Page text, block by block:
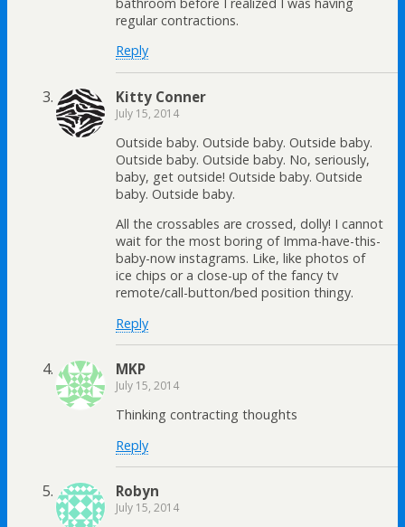
regular contractions.
Reply
Kitty Conner
July 15, 2014
Outside baby. Outside baby. Outside baby.
Outside baby. Outside baby. No, seriously,
baby, get outside! Outside baby. Outside
baby. Outside baby.
All the crossables are crossed, dolly! I cannot
wait for the most boring of Imma-have-this-
baby-now instagrams. Like, like photos of
ice chips or a close-up of the fancy tv
remote/call-button/bed position thingy.
Reply
MKP
July 15, 2014
Thinking contracting thoughts
Reply
Robyn
July 15, 2014